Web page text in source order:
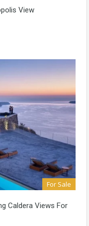
View
For Sale
Caldera Views For